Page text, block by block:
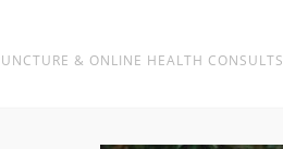
& ONLINE HEALTH CONSULTS